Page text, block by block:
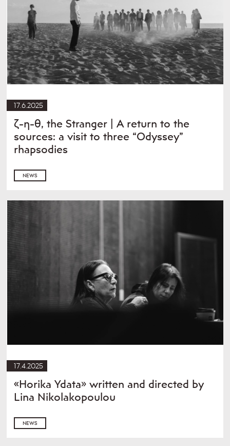
17.6.2025
ζ-η-θ, the Stranger | A return to the
sources: a visit to three “Odyssey”
rhapsodies
NEWS
17.4.2025
«Horika Ydata» written and directed by
Lina Nikolakopoulou
NEWS